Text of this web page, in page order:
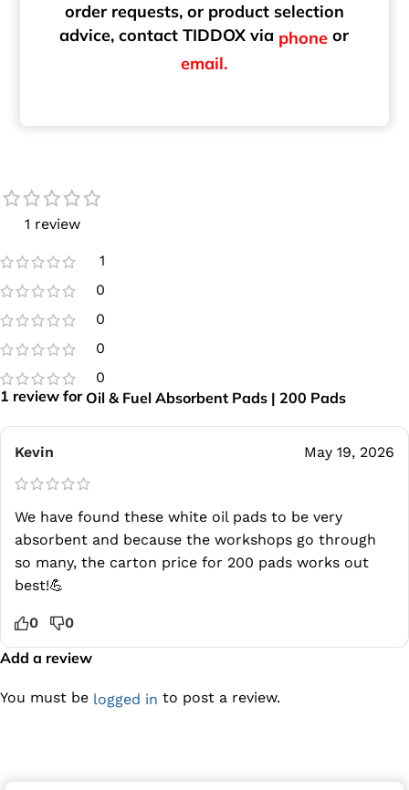
order requests, or product selection
advice, contact TIDDOX via phone or
email.
1 review
1
0
0
0
0
1 review forOil & Fuel Absorbent Pads | 200 Pads
Kevin May 19, 2026
We have found these white oil pads to be very
absorbent and because the workshops go through
so many, the carton price for 200 pads works out
best!💪
0 0
Add a review
You must be logged in to post a review.